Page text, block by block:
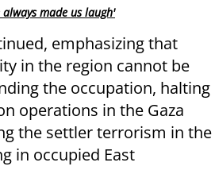
made us laugh'
emphasizing that
in the region cannot be
the occupation, halting
operations in the Gaza
the settler terrorism in the
in occupied East